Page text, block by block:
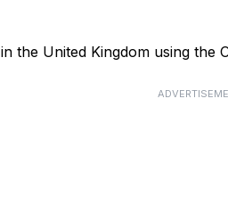
the United Kingdom using